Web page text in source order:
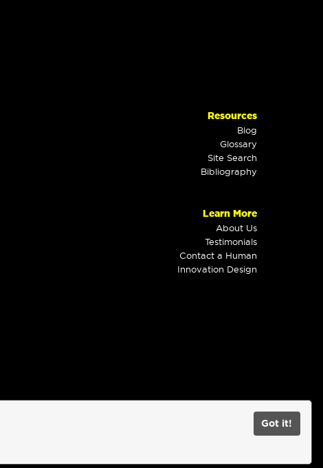
Got it!
Resources
Blog
Glossary
Site Search
Bibliography
Learn More
About Us
Testimonials
Contact a Human
Innovation Design